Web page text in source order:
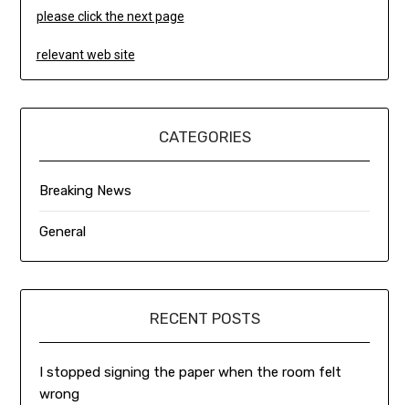
please click the next page
relevant web site
CATEGORIES
Breaking News
General
RECENT POSTS
I stopped signing the paper when the room felt
wrong